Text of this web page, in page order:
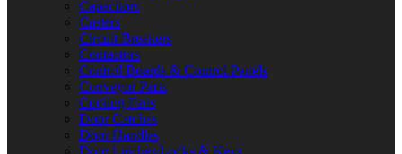
Capacitors
Casters
Circuit Breakers
Contactors
Control Boards & Control Panels
Conveyor Parts
Cooling Fans
Door Catches
Door Handles
Door Latches/Locks & Keys